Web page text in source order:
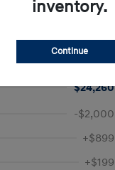
$24,630
-$370
$24,260
-$2,000
+$899
+$199
inventory.
Continue